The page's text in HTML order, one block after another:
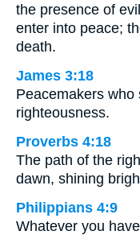
the presence of
enter into peace;
death.
James 3:18
Peacemakers
righteousness.
Proverbs 4:18
The path of the
dawn, shining
Philippians 4:9
Whatever you